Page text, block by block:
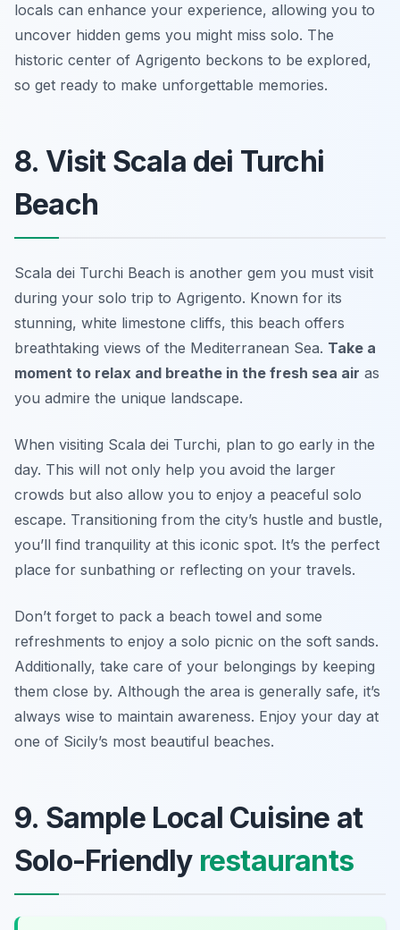
locals can enhance your experience, allowing you to
uncover hidden gems you might miss solo. The
historic center of Agrigento beckons to be explored,
so get ready to make unforgettable memories.
8. Visit Scala dei Turchi
Beach
Scala dei Turchi Beach is another gem you must visit
during your solo trip to Agrigento. Known for its
stunning, white limestone cliffs, this beach offers
breathtaking views of the Mediterranean Sea. Take a
moment to relax and breathe in the fresh sea air as
you admire the unique landscape.
When visiting Scala dei Turchi, plan to go early in the
day. This will not only help you avoid the larger
crowds but also allow you to enjoy a peaceful solo
escape. Transitioning from the city’s hustle and bustle,
you’ll find tranquility at this iconic spot. It’s the perfect
place for sunbathing or reflecting on your travels.
Don’t forget to pack a beach towel and some
refreshments to enjoy a solo picnic on the soft sands.
Additionally, take care of your belongings by keeping
them close by. Although the area is generally safe, it’s
always wise to maintain awareness. Enjoy your day at
one of Sicily’s most beautiful beaches.
9. Sample Local Cuisine at
Solo-Friendly restaurants